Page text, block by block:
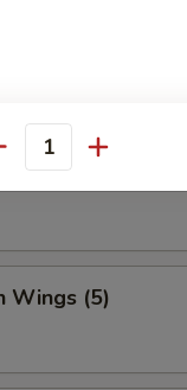
Vegetable
Wings (5)